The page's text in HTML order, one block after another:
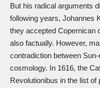
But his radical arguments
following years, Johannes
they accepted Copernican
also factually. However,
contradiction between
cosmology. In 1616, the
Revolutionibus in the list